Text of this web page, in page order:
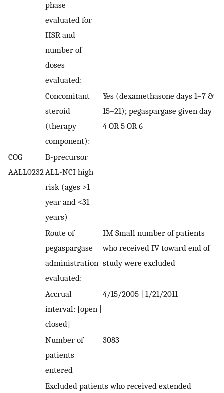
phase
evaluated for
HSR and
number of
doses
evaluated:
Concomitant
steroid
(therapy
component):
Yes (dexamethasone days 1–7 &
15–21); pegaspargase given day
4 OR 5 OR 6
COG
AALL0232
B-precursor
ALL-NCI high
risk (ages >1
year and <31
years)
Route of
pegaspargase
administration
evaluated:
IM Small number of patients
who received IV toward end of
study were excluded
Accrual
interval: [open |
closed]
4/15/2005 | 1/21/2011
Number of
patients
entered
3083
Excluded patients who received extended